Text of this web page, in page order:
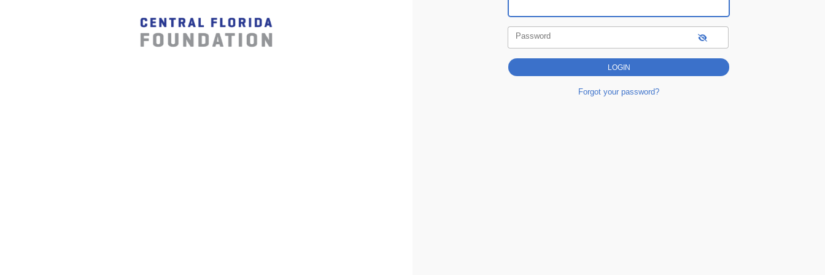
Password
Forgot your password?